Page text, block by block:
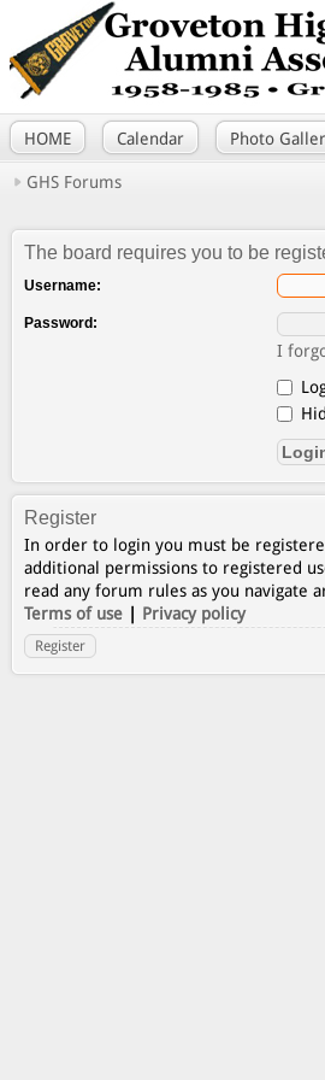
HOME Calendar Photo
GHS Forums
The board requires you to be
Username:
Password:
I
Register
In order to login you must be
additional permissions to registered
read any forum rules as you navigate
Terms of use | Privacy policy
Register